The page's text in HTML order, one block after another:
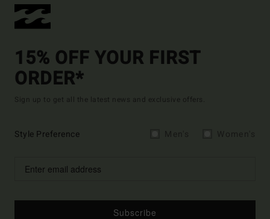
15% OFF YOUR FIRST
ORDER*
Sign up to get all the latest news and exclusive offers.
Style Preference
Subscribe